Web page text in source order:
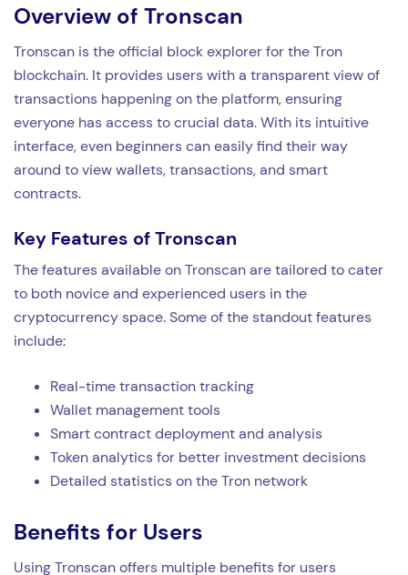
Overview of Tronscan
Tronscan is the official block explorer for the Tron
blockchain. It provides users with a transparent view of
transactions happening on the platform, ensuring
everyone has access to crucial data. With its intuitive
interface, even beginners can easily find their way
around to view wallets, transactions, and smart
contracts.
Key Features of Tronscan
The features available on Tronscan are tailored to cater
to both novice and experienced users in the
cryptocurrency space. Some of the standout features
include:
Real-time transaction tracking
Wallet management tools
Smart contract deployment and analysis
Token analytics for better investment decisions
Detailed statistics on the Tron network
Benefits for Users
Using Tronscan offers multiple benefits for users